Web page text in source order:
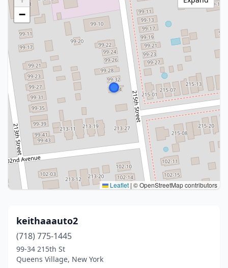
−
Leaflet | © OpenStreetMap contributors
keithaaauto2
(718) 775-1445
99-34 215th St
Queens Village, New York